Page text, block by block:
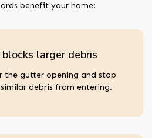
benefit your home:
larger debris
the gutter opening and stop
debris from entering.